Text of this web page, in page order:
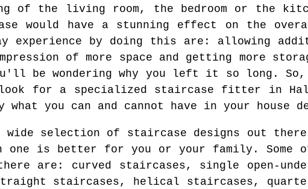
of the living room, the bedroom or the
would have a stunning effect on the
experience by doing this are: allowing
of more space and getting more
be wondering why you left it so long.
for a specialized staircase fitter in
you can and cannot have in your house
selection of staircase designs out
one is better for you or your family. Some
are: curved staircases, single open-
staircases, helical staircases,